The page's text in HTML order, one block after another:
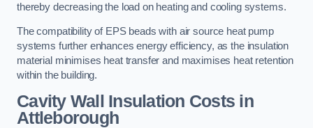
thereby decreasing the load on heating and cooling systems.
The compatibility of EPS beads with air source heat pump
systems further enhances energy efficiency, as the insulation
material minimises heat transfer and maximises heat retention
within the building.
Cavity Wall Insulation Costs in
Attleborough